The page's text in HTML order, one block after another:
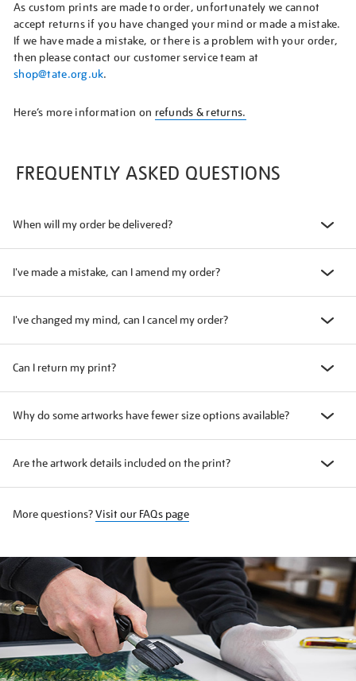
As custom prints are made to order, unfortunately we cannot
accept returns if you have changed your mind or made a mistake.
If we have made a mistake, or there is a problem with your order,
then please contact our customer service team at
shop@tate.org.uk.
Here’s more information on refunds & returns.
FREQUENTLY ASKED QUESTIONS
When will my order be delivered?
I've made a mistake, can I amend my order?
I've changed my mind, can I cancel my order?
Can I return my print?
Why do some artworks have fewer size options available?
Are the artwork details included on the print?
More questions?Visit our FAQs page